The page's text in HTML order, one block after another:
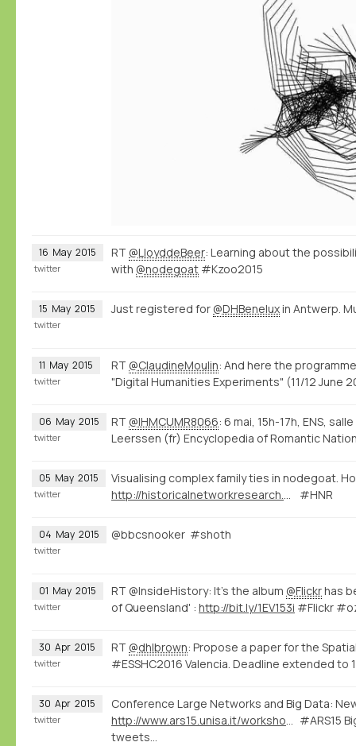
16 May 2015 RT @LloyddeBeer: Learning about the
with @nodegoat #Kzoo2015
twitter
15 May 2015 Just registered for @DHBeneluxin Antwerp.
twitter
11 May 2015 RT @ClaudineMoulin: And here the
"Digital Humanities Experiments" (11/12 June
twitter
06 May 2015 RT @IHMCUMR8066: 6 mai, 15h-17h, ENS,
Leerssen (fr) Encyclopedia of Romantic
twitter
05 May 2015
Visualising complex family ties in nodegoat.
http://historicalnetworkresearch.org/forums/topic/half-siblings/
#HNR
twitter
04 May 2015 @bbcsnooker #shoth
twitter
01 May 2015 RT @InsideHistory: It's the album @Flickrhas
of Queensland' : http://bit.ly/1EV153i #Flickr
twitter
30 Apr 2015 RT @dhlbrown: Propose a paper for the
#ESSHC2016 Valencia. Deadline extended to
twitter
30 Apr 2015
Conference Large Networks and Big Data:
http://www.ars15.unisa.it/workshop_program #ARS15
tweets...
twitter